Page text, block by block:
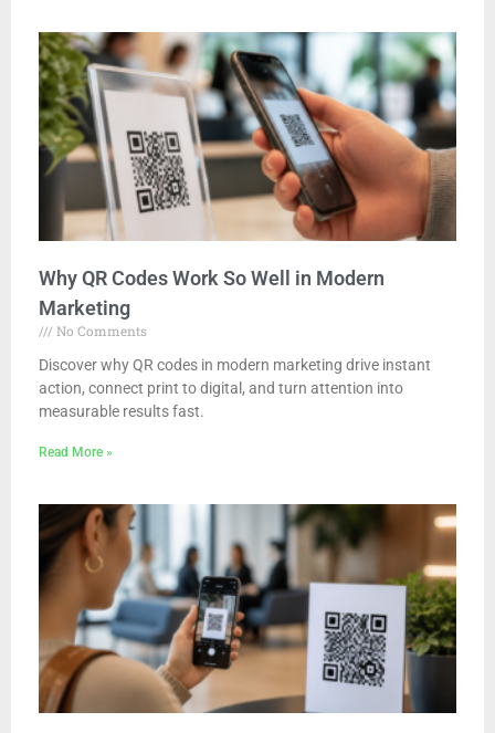
Why QR Codes Work So Well in Modern
Marketing
No Comments
Discover why QR codes in modern marketing drive instant
action, connect print to digital, and turn attention into
measurable results fast.
Read More »